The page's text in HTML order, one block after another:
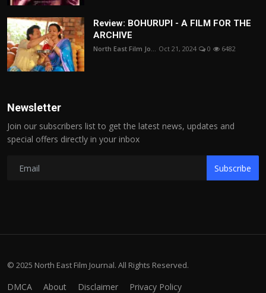
Review: BOHURUPI - A FILM FOR THE
ARCHIVE
North East Film Jo... Oct 21, 2024 0 6482
Newsletter
Join our subscribers list to get the latest news, updates and
special offers directly in your inbox
Subscribe
© 2025 North East Film Journal. All Rights Reserved.
DMCA About Disclaimer Privacy Policy